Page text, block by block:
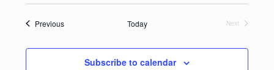
PreviousEvents Today
Next
Subscribe to calendar